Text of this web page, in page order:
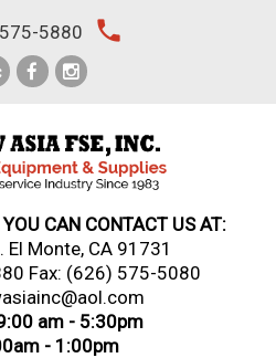
5880 local_phone
CAN CONTACT US AT:
El Monte, CA 91731
Fax: (626) 575-5080
am - 5:30pm
- 1:00pm